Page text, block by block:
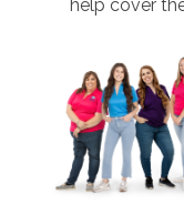
help cover